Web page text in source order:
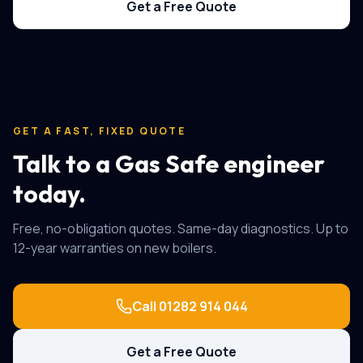
Get a Free Quote
GET A FAST, FIXED QUOTE
Talk to a Gas Safe engineer
today.
Free, no-obligation quotes. Same-day diagnostics. Up to
12-year warranties on new boilers.
Call 01282 914 044
Get a Free Quote